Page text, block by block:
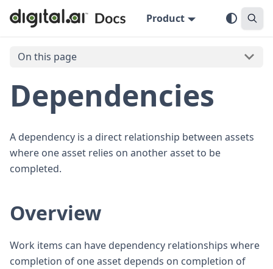
Product
On this page
Dependencies
A dependency is a direct relationship between assets
where one asset relies on another asset to be
completed.
Overview
Work items can have dependency relationships where
completion of one asset depends on completion of